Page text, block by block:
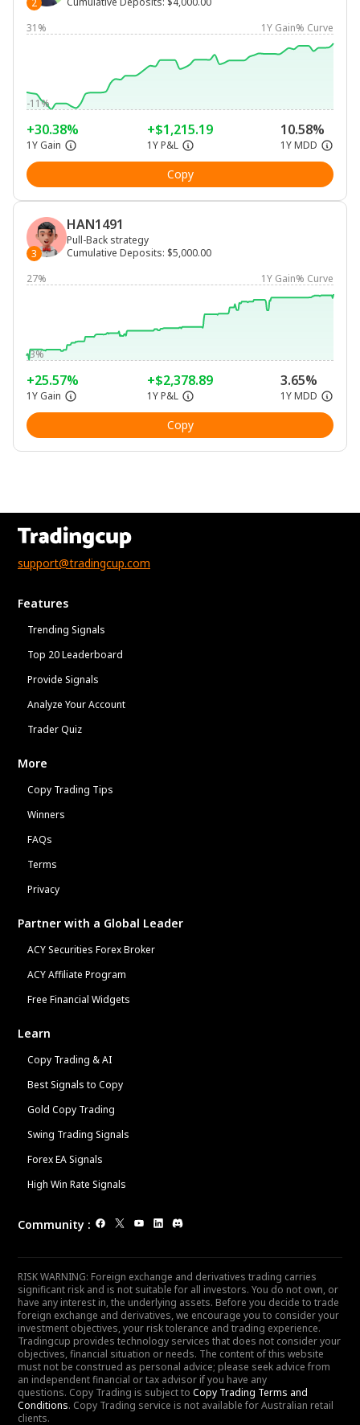
31%
1Y Gain% Curve
-11%
+30.38%
1Y Gain
+$1,215.19
1Y P&L
10.58%
1Y MDD
Copy
3
HAN1491
Pull-Back strategy
Cumulative Deposits: $5,000.00
27%
1Y Gain% Curve
-3%
+25.57%
1Y Gain
+$2,378.89
1Y P&L
3.65%
1Y MDD
Copy
support@tradingcup.com
Features
Trending Signals
Top 20 Leaderboard
Provide Signals
Analyze Your Account
Trader Quiz
More
Copy Trading Tips
Winners
FAQs
Terms
Privacy
Partner with a Global Leader
ACY Securities Forex Broker
ACY Affiliate Program
Free Financial Widgets
Learn
Copy Trading & AI
Best Signals to Copy
Gold Copy Trading
Swing Trading Signals
Forex EA Signals
High Win Rate Signals
Community :
RISK WARNING: Foreign exchange and derivatives trading carries
significant risk and is not suitable for all investors. You do not own, or
have any interest in, the underlying assets. Before you decide to trade
foreign exchange and derivatives, we encourage you to consider your
investment objectives, your risk tolerance and trading experience.
Tradingcup provides technology services that does not consider your
objectives, financial situation or needs. The content of this website
must not be construed as personal advice; please seek advice from
an independent financial or tax advisor if you have any
questions. Copy Trading is subject to Copy Trading Terms and
Conditions. Copy Trading service is not available for Australian retail
clients.